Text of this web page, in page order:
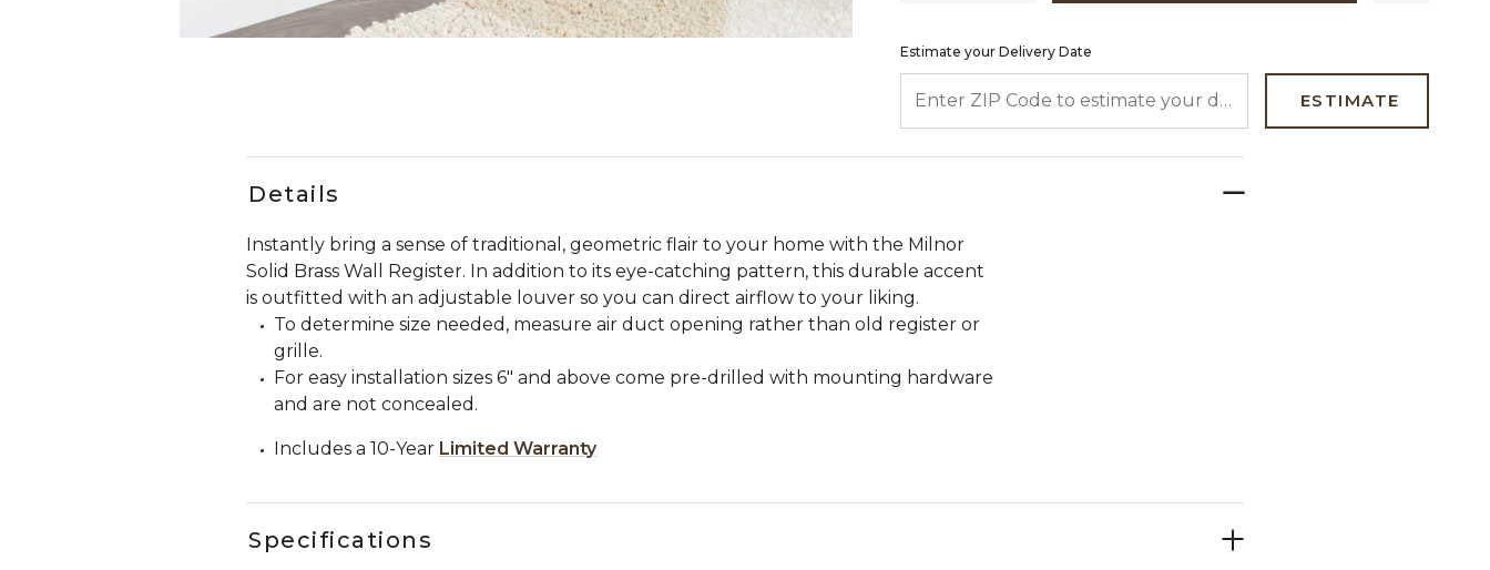
Slide slides 1 to 2 of 2
Estimate your Delivery Date
ESTIMATE
Details
Instantly bring a sense of traditional, geometric flair to your home with the Milnor
Solid Brass Wall Register. In addition to its eye-catching pattern, this durable accent
is outfitted with an adjustable louver so you can direct airflow to your liking.
To determine size needed, measure air duct opening rather than old register or
grille.
For easy installation sizes 6" and above come pre-drilled with mounting hardware
and are not concealed.
Includes a 10-Year Limited Warranty
Specifications